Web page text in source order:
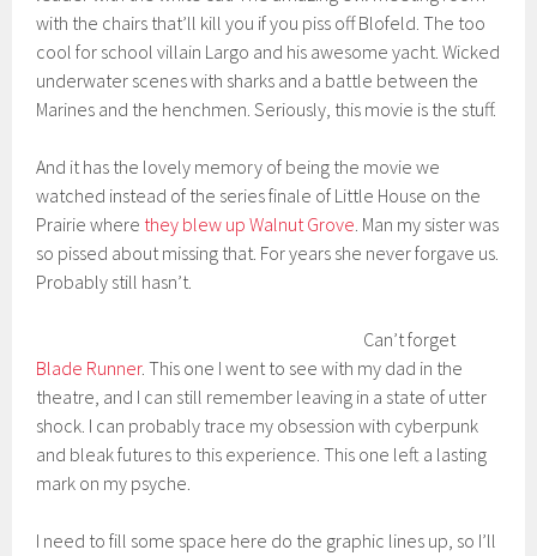
with the chairs that’ll kill you if you piss off Blofeld. The too
cool for school villain Largo and his awesome yacht. Wicked
underwater scenes with sharks and a battle between the
Marines and the henchmen. Seriously, this movie is the stuff.
And it has the lovely memory of being the movie we
watched instead of the series finale of Little House on the
Prairie where they blew up Walnut Grove. Man my sister was
so pissed about missing that. For years she never forgave us.
Probably still hasn’t.
Can’t forget
Blade Runner. This one I went to see with my dad in the
theatre, and I can still remember leaving in a state of utter
shock. I can probably trace my obsession with cyberpunk
and bleak futures to this experience. This one left a lasting
mark on my psyche.
I need to fill some space here do the graphic lines up, so I’ll